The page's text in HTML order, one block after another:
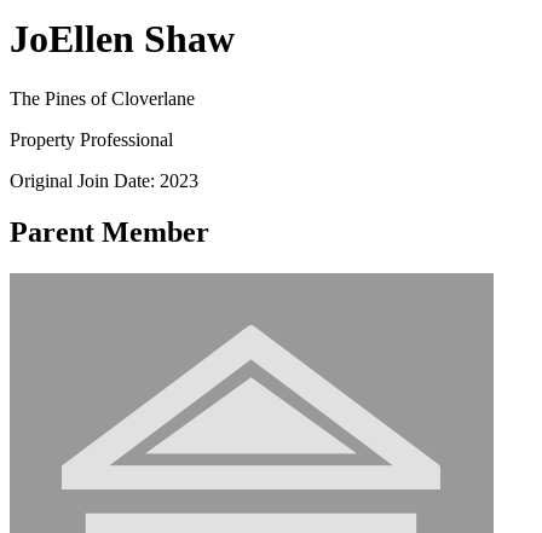
JoEllen Shaw
The Pines of Cloverlane
Property Professional
Original Join Date: 2023
Parent Member